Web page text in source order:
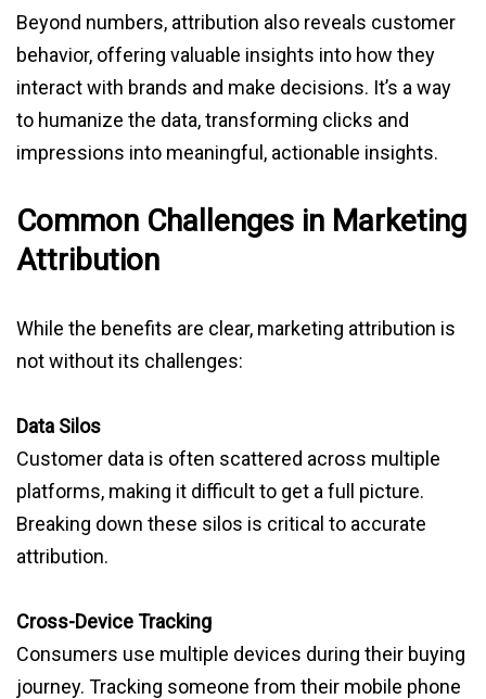
Beyond numbers, attribution also reveals customer
behavior, offering valuable insights into how they
interact with brands and make decisions. It’s a way
to humanize the data, transforming clicks and
impressions into meaningful, actionable insights.
Common Challenges in Marketing
Attribution
While the benefits are clear, marketing attribution is
not without its challenges:
Data Silos
Customer data is often scattered across multiple
platforms, making it difficult to get a full picture.
Breaking down these silos is critical to accurate
attribution.
Cross-Device Tracking
Consumers use multiple devices during their buying
journey. Tracking someone from their mobile phone